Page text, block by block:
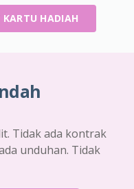
HADIAH
Tidak ada kontrak
unduhan. Tidak